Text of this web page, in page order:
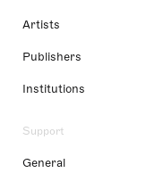
Artists
Publishers
Institutions
Support
General